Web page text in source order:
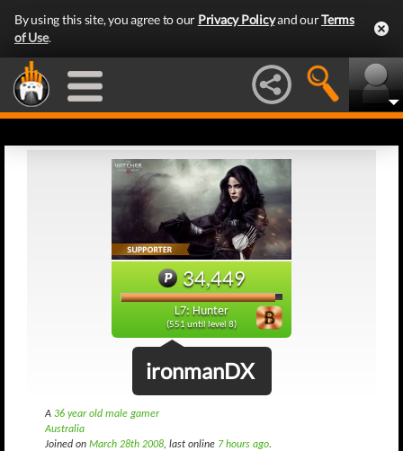
By using this site, you agree to our Privacy Policyand ourTerms
of Use.
34,449
L7: Hunter
(551 until level 8)
ironmanDX
A 36 year old male gamer
Australia
Joined on March 28th 2008, last online 7 hours ago.